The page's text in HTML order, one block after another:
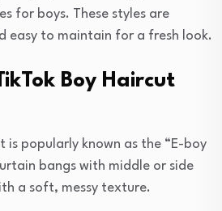
for boys. These styles are
easy to maintain for a fresh look.
Boy Haircut
is popularly known as the “E-boy
bangs with middle or side
a soft, messy texture.